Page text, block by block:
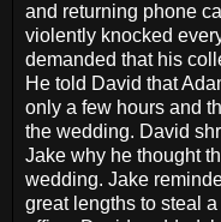
and returning phone
violently knocked
demanded that his
He told David that
only a few hours and
the wedding. David
Jake why he thought
wedding. Jake
great lengths to steal